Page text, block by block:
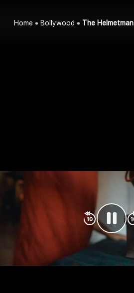
Home Bollywood The Helmetman